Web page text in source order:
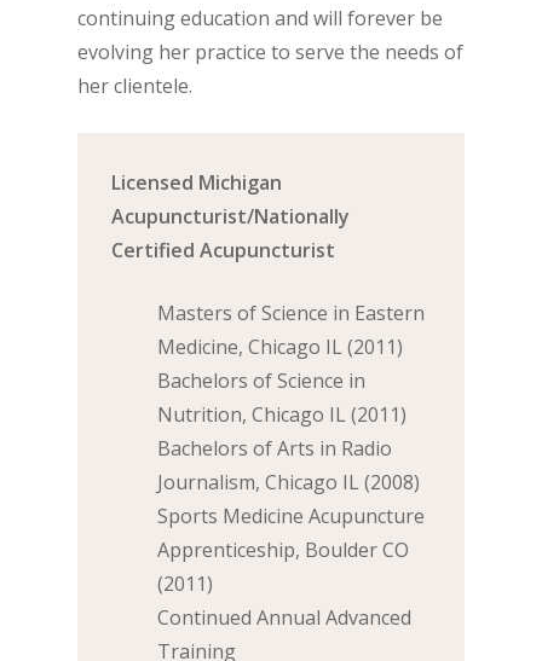
continuing education and will forever be
evolving her practice to serve the needs of
her clientele.
Licensed Michigan
Acupuncturist/Nationally
Certified Acupuncturist
Masters of Science in Eastern
Medicine, Chicago IL (2011)
Bachelors of Science in
Nutrition, Chicago IL (2011)
Bachelors of Arts in Radio
Journalism, Chicago IL (2008)
Sports Medicine Acupuncture
Apprenticeship, Boulder CO
(2011)
Continued Annual Advanced
Training